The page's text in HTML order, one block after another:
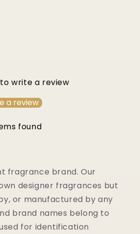
write a review
a review
found
fragrance brand. Our
designer fragrances but
or manufactured by any
brand names belong to
for identification